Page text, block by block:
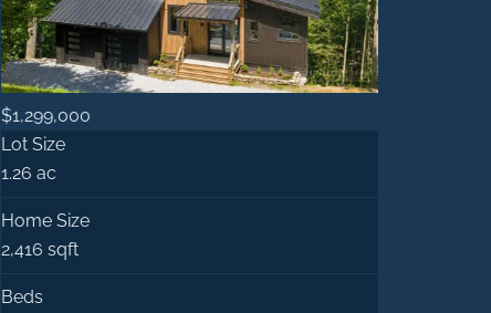
$1,299,000
Lot Size
1.26 ac
Home Size
2,416 sqft
Beds